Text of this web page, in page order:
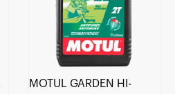
MOTUL GARDEN HI-